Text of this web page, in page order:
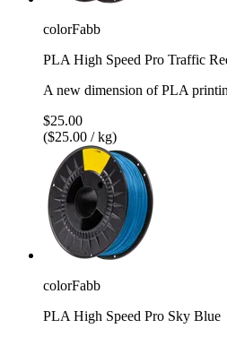
colorFabb
PLA High Speed Pro Traffic
A new dimension of PLA
$25.00
($25.00 / kg)
colorFabb
PLA High Speed Pro Sky Blue